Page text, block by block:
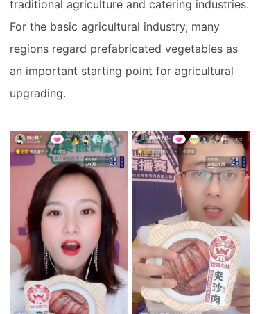
traditional agriculture and catering industries.
For the basic agricultural industry, many
regions regard prefabricated vegetables as
an important starting point for agricultural
upgrading.